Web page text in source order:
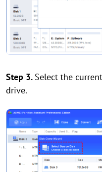
Step 3. Select the
drive.